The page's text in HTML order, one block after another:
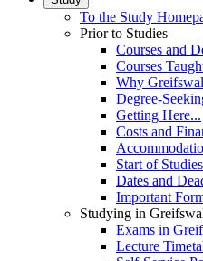
To the Study
Prior to Studies
Courses and
Courses
Why
Degree-
Getting Here...
Costs and
Start of Studies
Dates and
Important
Studying in
Exams in
Lecture